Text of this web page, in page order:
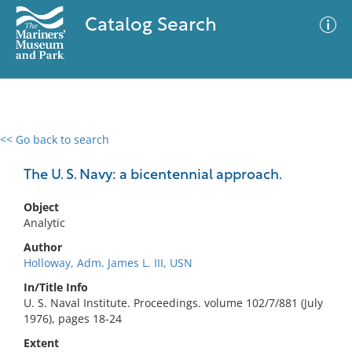
Catalog Search
<< Go back to search
The U. S. Navy: a bicentennial approach.
Object
Analytic
Author
Holloway, Adm. James L. III, USN
In/Title Info
U. S. Naval Institute. Proceedings. volume 102/7/881 (July
1976), pages 18-24
Extent
0 results